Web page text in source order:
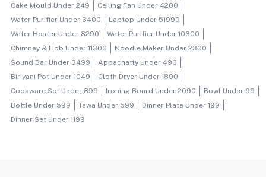
Cake Mould Under 249
Ceiling Fan Under 4200
Water Purifier Under 3400
Laptop Under 51990
Water Heater Under 8290
Water Purifier Under 10300
Chimney & Hob Under 11300
Noodle Maker Under 2300
Sound Bar Under 3499
Appachatty Under 490
Biriyani Pot Under 1049
Cloth Dryer Under 1890
Cookware Set Under 899
Ironing Board Under 2090
Bowl Under 99
Bottle Under 599
Tawa Under 599
Dinner Plate Under 199
Dinner Set Under 1199